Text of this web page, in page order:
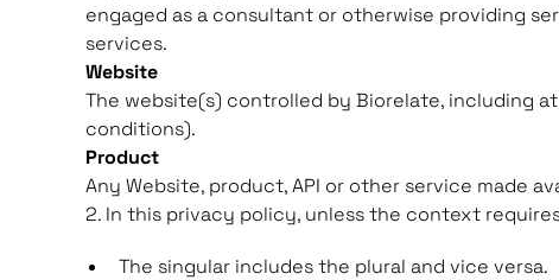
engaged as a consultant or otherwise providing
services.
Website
The website(s) controlled by Biorelate, including at
conditions).
Product
Any Website, product, API or other service made
2. In this privacy policy, unless the context
The singular includes the plural and vice versa.